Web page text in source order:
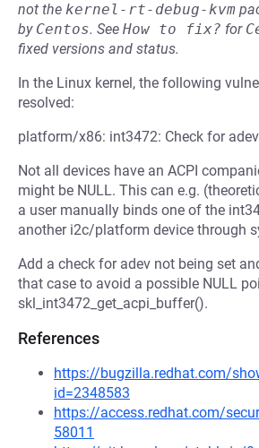
not the kernel-rt-debug-kvm
by Centos. See How to fix? for
fixed versions and status.
In the Linux kernel, the following
resolved:
platform/x86: int3472: Check for
Not all devices have an ACPI
might be NULL. This can e.g.
a user manually binds one of the
another i2c/platform device through
Add a check for adev not being set
that case to avoid a possible NULL
skl_int3472_get_acpi_buffer().
References
https://bugzilla.redhat.com/
id=2348583
https://access.redhat.com/
58011